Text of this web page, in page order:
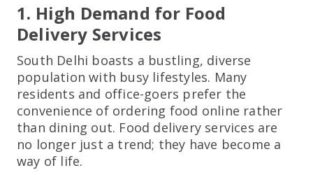
1. High Demand for Food
Delivery Services
South Delhi boasts a bustling, diverse
population with busy lifestyles. Many
residents and office-goers prefer the
convenience of ordering food online rather
than dining out. Food delivery services are
no longer just a trend; they have become a
way of life.